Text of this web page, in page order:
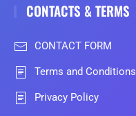
CONTACTS & TERMS
CONTACT FORM
Terms and Conditions
Privacy Policy